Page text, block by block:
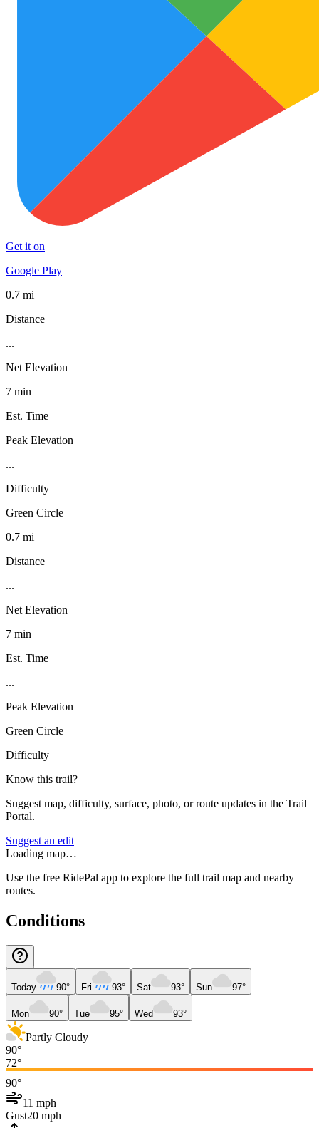
Get it on
Google Play
0.7 mi
Distance
...
Net Elevation
7 min
Est. Time
Peak Elevation
...
Difficulty
Green Circle
0.7 mi
Distance
...
Net Elevation
7 min
Est. Time
...
Peak Elevation
Green Circle
Difficulty
Know this trail?
Suggest map, difficulty, surface, photo, or route updates in the Trail
Portal.
Suggest an edit
Loading map…
Use the free RidePal app to explore the full trail map and nearby
routes.
Conditions
Today 90° Fri 93° Sat 93° Sun 97°
Mon 90° Tue 95° Wed 93°
Partly Cloudy
90°
72°
90°
11 mph
Gust20 mph